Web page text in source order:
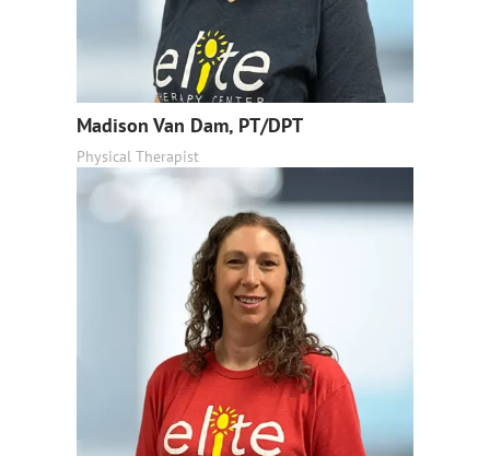
Madison Van Dam, PT/DPT
Physical Therapist